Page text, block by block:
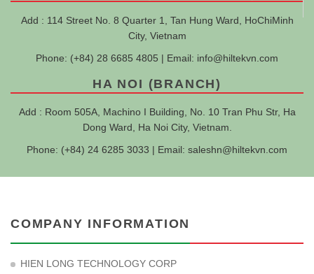
Add : 114 Street No. 8 Quarter 1, Tan Hung Ward, HoChiMinh
City, Vietnam
Phone: (+84) 28 6685 4805 | Email: info@hiltekvn.com
HA NOI (BRANCH)
Add : Room 505A, Machino I Building, No. 10 Tran Phu Str, Ha
Dong Ward, Ha Noi City, Vietnam.
Phone: (+84) 24 6285 3033 | Email: saleshn@hiltekvn.com
COMPANY INFORMATION
HIEN LONG TECHNOLOGY CORP